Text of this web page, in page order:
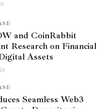
and CoinRabbit
Research on Financial
Assets
Seamless Web3